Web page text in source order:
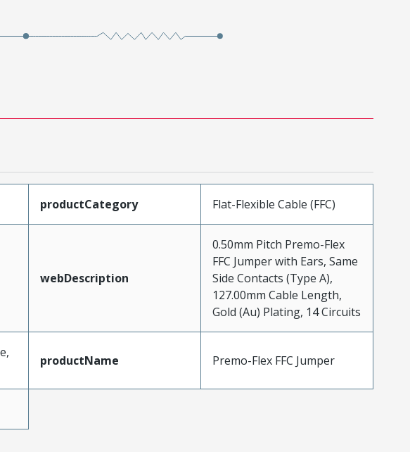
productCategory Flat-Flexible Cable (FFC)
webDescription
0.50mm Pitch Premo-Flex
FFC Jumper with Ears, Same
Side Contacts (Type A),
127.00mm Cable Length,
Gold (Au) Plating, 14 Circuits
productName Premo-Flex FFC Jumper